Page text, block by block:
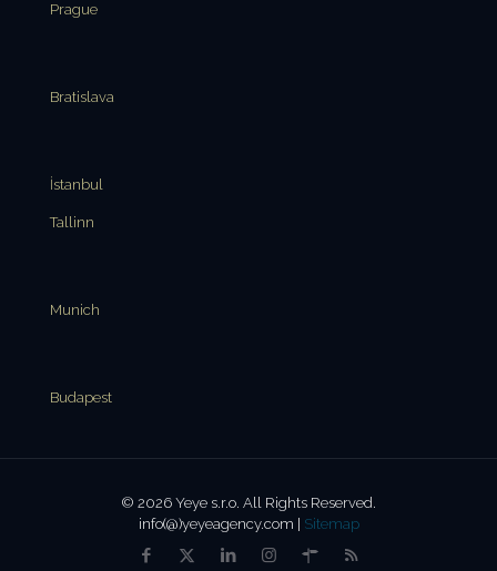
Prague
Bratislava
İstanbul
Tallinn
Munich
Budapest
© 2026 Yeye s.r.o. All Rights Reserved.
info(@)yeyeagency.com | Sitemap